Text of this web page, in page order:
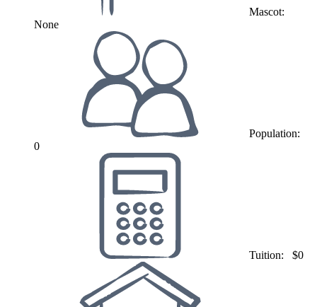
Mascot:
None
Population:
0
Tuition: $0